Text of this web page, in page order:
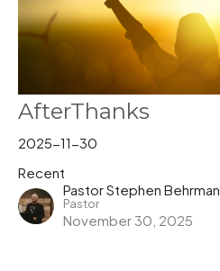
AfterThanks
2025-11-30
Recent
Pastor Stephen Behrman
Pastor
November 30, 2025